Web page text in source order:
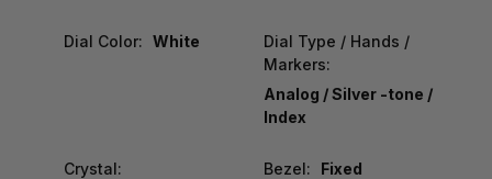
Dial Color: White
Dial Type / Hands /
Markers:
Analog / Silver -tone /
Index
Crystal:
Bezel: Fixed